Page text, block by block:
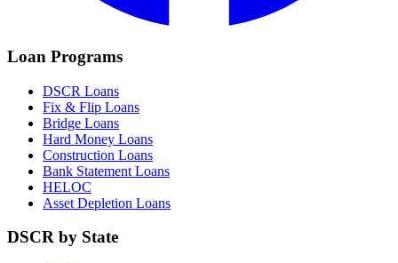
Loan Programs
DSCR Loans
Fix & Flip Loans
Bridge Loans
Hard Money Loans
Construction Loans
Bank Statement Loans
HELOC
Asset Depletion Loans
DSCR by State